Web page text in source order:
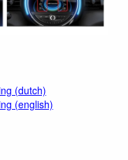
(dutch)
(english)